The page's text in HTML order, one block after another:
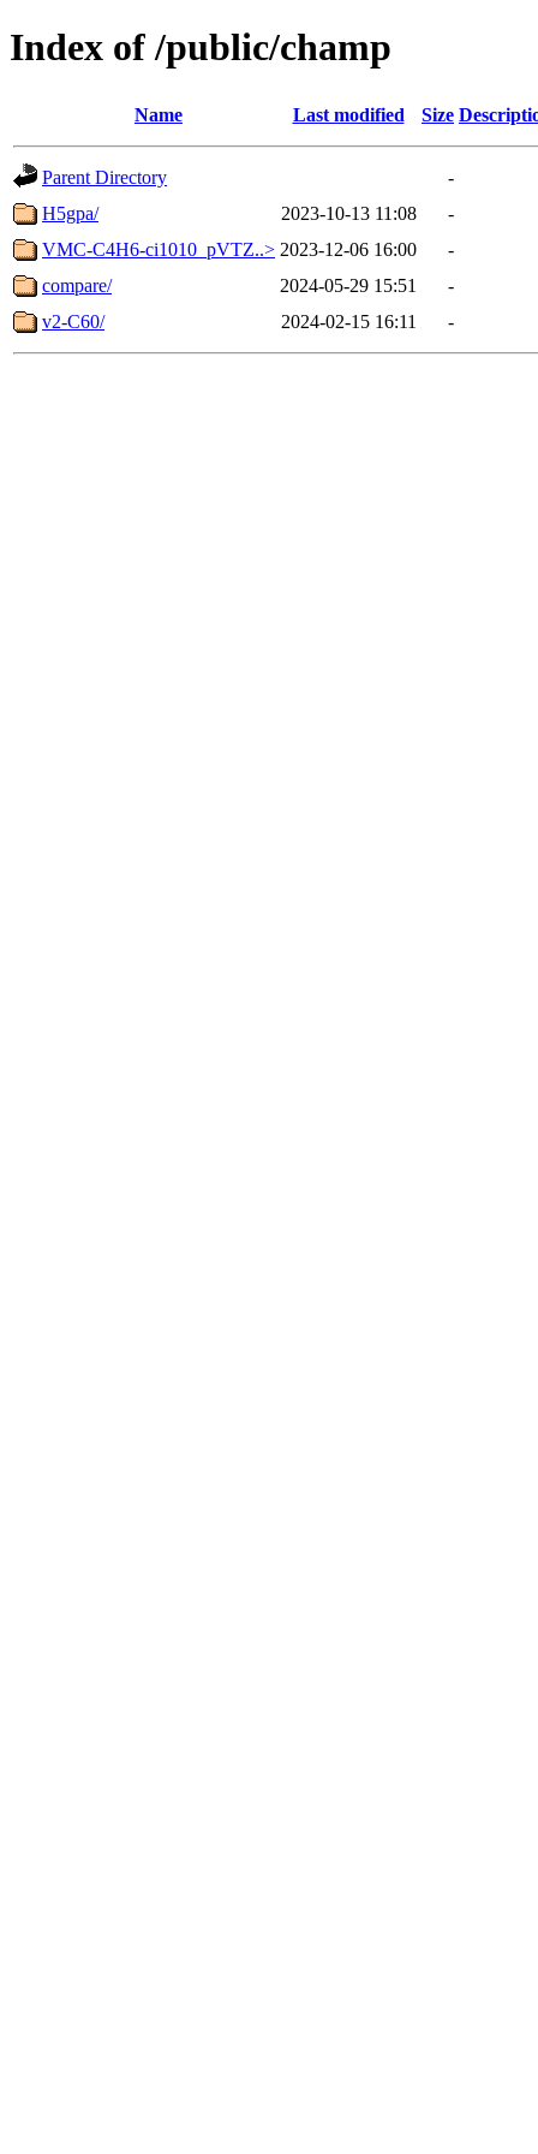
Index of /public/champ
Name Last modified Size
Parent Directory
-
H5gpa/
2023-10-13 11:08
-
VMC-C4H6-ci1010_pVTZ..> 2023-12-06 16:00
-
compare/
2024-05-29 15:51
-
v2-C60/
2024-02-15 16:11 -